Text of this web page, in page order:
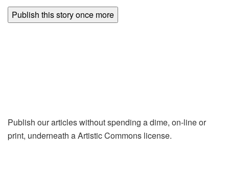
Publish this story once more
Publish our articles without spending a dime, on-line or
print, underneath a Artistic Commons license.